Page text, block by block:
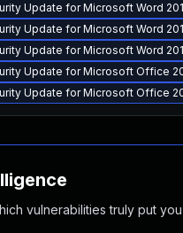
Update for Microsoft Word
Update for Microsoft Word
Update for Microsoft Word
Update for Microsoft Office
Update for Microsoft Office
vulnerabilities truly put